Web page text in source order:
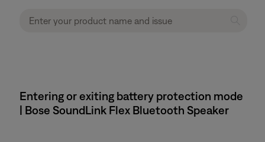
Entering or exiting battery protection mode
| Bose SoundLink Flex Bluetooth Speaker​